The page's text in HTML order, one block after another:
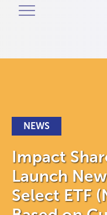
NEWS
Impact
Launch
Select ETF